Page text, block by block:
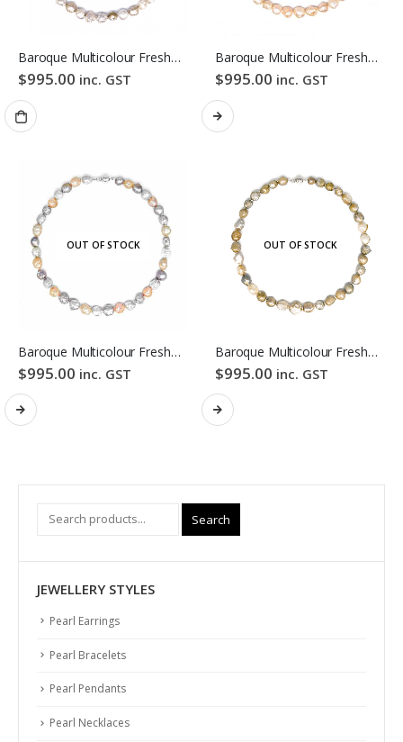
Baroque Multicolour Freshwater Pearl Necklace Mixed Candy Bubble Strand
$995.00 inc. GST
Baroque Multicolour Freshwater Pearl Necklace Orange Candy Bubble Strand
$995.00 inc. GST
OUT OF STOCK
Baroque Multicolour Freshwater Pearl Necklace Lavender Candy Bubble Strand
$995.00 inc. GST
OUT OF STOCK
Baroque Multicolour Freshwater Pearl Necklace Golden Candy Bubble Strand
$995.00 inc. GST
Search
JEWELLERY STYLES
Pearl Earrings
Pearl Bracelets
Pearl Pendants
Pearl Necklaces